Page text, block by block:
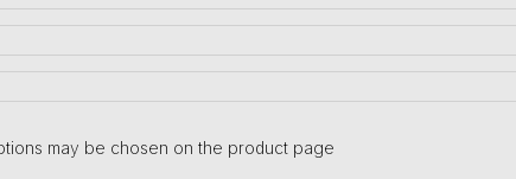
may be chosen on the product page